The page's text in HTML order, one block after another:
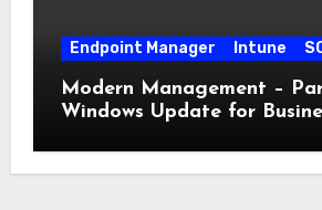
Endpoint Manager Intune
Modern Management –
Windows Update for